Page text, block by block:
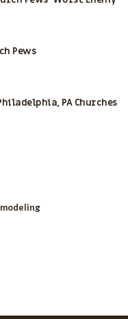
Pews
PA Churches